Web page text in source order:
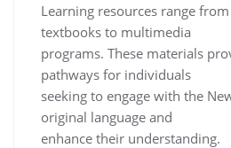
Learning resources range
textbooks to multimedia
programs. These materials
pathways for individuals
seeking to engage with the
original language and
enhance their understanding.